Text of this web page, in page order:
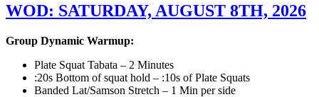
WOD: SATURDAY, AUGUST 8TH, 2026
Group Dynamic Warmup:
Plate Squat Tabata – 2 Minutes
:20s Bottom of squat hold – :10s of Plate Squats
Banded Lat/Samson Stretch – 1 Min per side